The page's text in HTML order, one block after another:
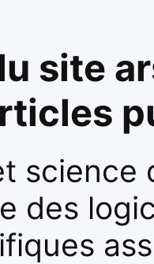
site
science
des